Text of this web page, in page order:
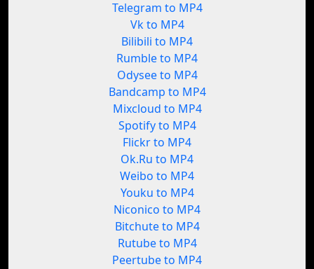
Telegram to MP4
Vk to MP4
Bilibili to MP4
Rumble to MP4
Odysee to MP4
Bandcamp to MP4
Mixcloud to MP4
Spotify to MP4
Flickr to MP4
Ok.Ru to MP4
Weibo to MP4
Youku to MP4
Niconico to MP4
Bitchute to MP4
Rutube to MP4
Peertube to MP4